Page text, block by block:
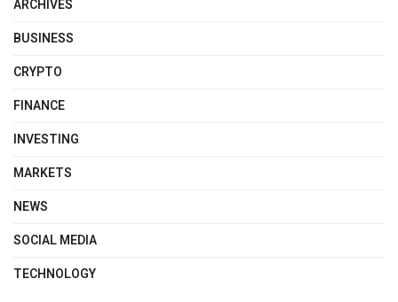
ARCHIVES
BUSINESS
CRYPTO
FINANCE
INVESTING
MARKETS
NEWS
SOCIAL MEDIA
TECHNOLOGY